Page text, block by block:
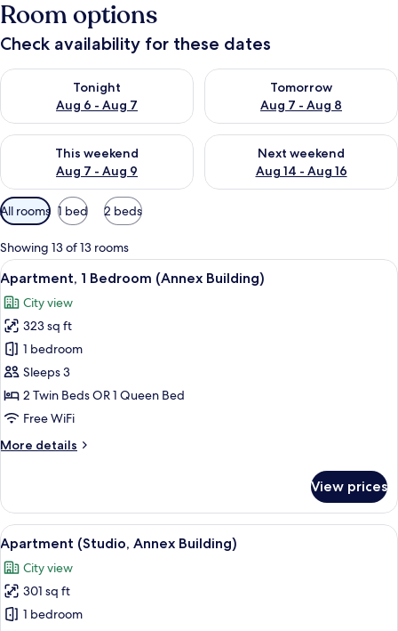
Room options
Check availability for these dates
Tonight
Aug 6 - Aug 7
Check availability for tonight Aug 6 - Aug 7
Tomorrow
Aug 7 - Aug 8
Check availability for
This weekend
Aug 7 - Aug 9
Check availability for this weekend Aug 7 - Aug 9
Next weekend
Aug 14 - Aug 16
Check availability for next
Available
filters
for
rooms
All rooms 1 bed 2 beds
Showing 13 of 13 rooms
View
all
photos
for
Apartment,
1
Bedroom
(Annex
A hotel room with a sofa, a desk, a
5
Apartment, 1 Bedroom (Annex Building)
City view
323 sq ft
1 bedroom
Sleeps 3
2 Twin Beds OR 1 Queen Bed
Free WiFi
More details
More
1
Bedroom
(Annex
Building)
View prices
View
all
photos
for
Apartment
A hotel room with a large bed, two
4
Apartment (Studio, Annex Building)
City view
301 sq ft
1 bedroom